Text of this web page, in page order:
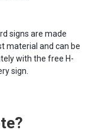
signs are made
material and can be
with the free H-
sign.